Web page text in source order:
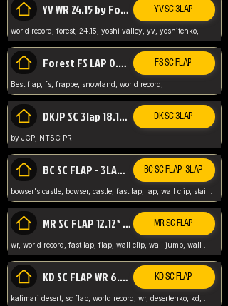
YV WR 24.15 by Forest YV SC 3LAP
world record, forest, 24.15, yoshi valley, yv, yoshitenko,
Forest FS LAP 0.29 World Record FS SC FLAP
Best flap, fs, frappe, snowland, world record,
DKJP SC 3lap 18.14 NTSC DK SC 3LAP
by JCP, NTSC PR
BC SC FLAP - 3LAP WR 40.38 - 2.11.52 BC SC FLAP - 3LAP
MR SC FLAP 12.12* WR ABNEY317 MR SC FLAP
KD SC FLAP WR 6.93* KD SC FLAP